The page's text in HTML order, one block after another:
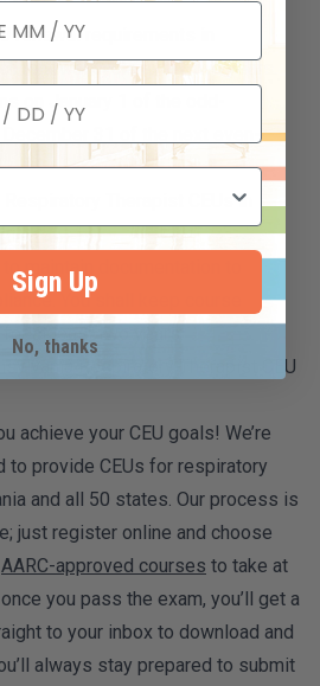
renewal requirements in
renewal cycle every two years.
on January 1 of the odd-
31 of the next even-
Therapist CEUs in
maintain documentation to
You shall keep course
at least two years.
Respiratory Therapist CEU
achieve your CEU goals! We’re
to provide CEUs for respiratory
and all 50 states. Our process is
just register online and choose
AARC-approved courses to take at
you pass the exam, you’ll get a
to your inbox to download and
always stay prepared to submit
Sign Up
No, thanks